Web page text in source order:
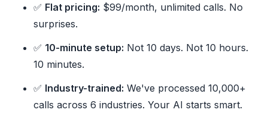
✅ Flat pricing: $99/month, unlimited calls. No
surprises.
✅ 10-minute setup: Not 10 days. Not 10 hours.
10 minutes.
✅ Industry-trained: We've processed 10,000+
calls across 6 industries. Your AI starts smart.